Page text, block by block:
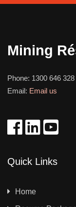
Mining
Phone: 1300 646 328
Email: Email us
Quick Links
Home